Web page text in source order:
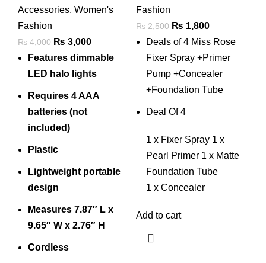
Accessories, Women's
Fashion
₨4,000 Original
price
was:
₨ 3,000Current
price
is:
Features dimmable
LED halo lights
Requires 4 AAA
batteries (not
included)
Plastic
Lightweight portable
design
Measures 7.87″ L x
9.65″ W x 2.76″ H
Cordless
Fashion
₨2,500 Original
price
was:
₨ 2,500.
₨ 1,800Current
price
is:
₨ 1,800.
Deals of 4 Miss Rose
Fixer Spray +Primer
Pump +Concealer
+Foundation Tube
Deal Of 4
1 x Fixer Spray 1 x
Pearl Primer 1 x Matte
Foundation Tube
1 x Concealer
Add to cart